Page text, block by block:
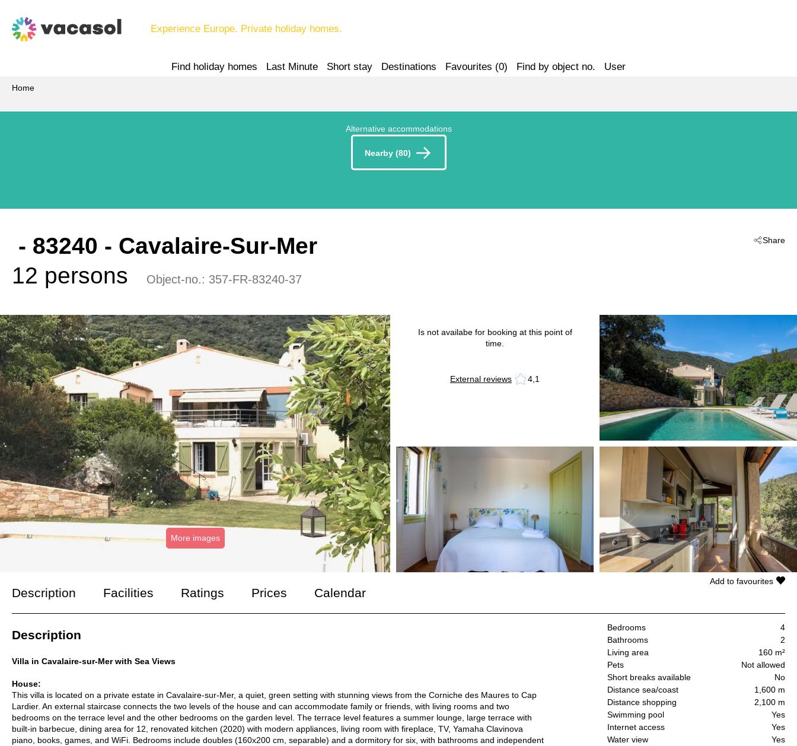
Experience Europe. Private holiday homes.
Find holiday homes Last Minute Short stay Destinations Favourites (0) Find by object no. User
Home
Alternative accommodations
Nearby (80)
Share
- 83240 - Cavalaire-Sur-Mer
12 persons
Object-no.: 357-FR-83240-37
More images
Is not availabe for booking at this point of
time.
External reviews 4,1
Description Facilities Ratings Prices Calendar
Bedrooms
4
Bathrooms
2
Living area
160 m²
Pets
Not allowed
Short breaks available
No
Distance sea/coast
1,600 m
Distance shopping
2,100 m
Swimming pool
Yes
Internet access
Yes
Water view
Yes
Add to favourites
Description
Villa in Cavalaire-sur-Mer with Sea Views
House:
This villa is located on a private estate in Cavalaire-sur-Mer, a quiet, green setting with stunning views from the Corniche des Maures to Cap
Lardier. An external staircase connects the two levels of the house and can accommodate family or friends, with living rooms and two
bedrooms on the terrace level and the other bedrooms on the garden level. The terrace level features a summer lounge, large terrace with
built-in barbecue, dining area for 12, renovated kitchen (2020) with modern appliances, living room with fireplace, TV, Yamaha Clavinova
piano, books, games, and WiFi. Bedrooms include doubles (160x200 cm, separable) and a dormitory for six, with bathrooms and independent